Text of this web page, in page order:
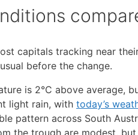
capitals tracking near
before the change.
is 2°C above
light rain, with today’s
pattern across South
the trough are modest, but